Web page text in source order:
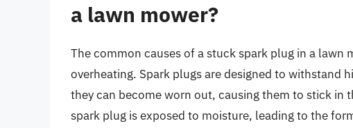
a lawn mower?
The common causes of a stuck spark plug in a lawn
overheating. Spark plugs are designed to withstand
they can become worn out, causing them to stick in
spark plug is exposed to moisture, leading to the